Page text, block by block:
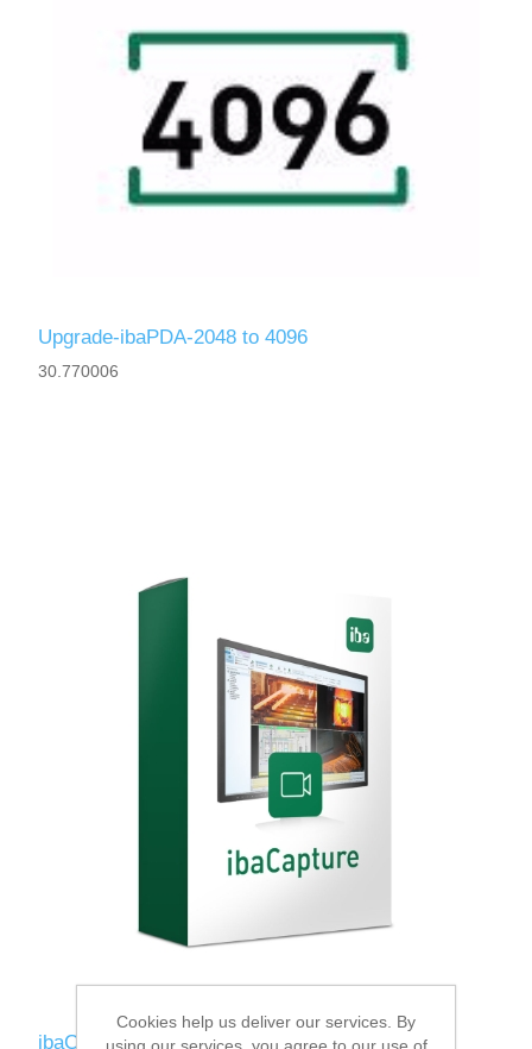
Upgrade-ibaPDA-2048 to 4096
30.770006
ibaCapture-1CAM-REC
Cookies help us deliver our services. By